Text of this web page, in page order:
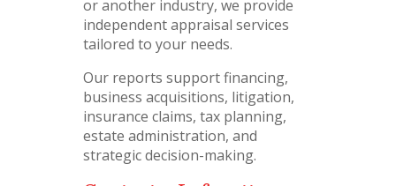
or another industry, we provide
independent appraisal services
tailored to your needs.
Our reports support financing,
business acquisitions, litigation,
insurance claims, tax planning,
estate administration, and
strategic decision-making.